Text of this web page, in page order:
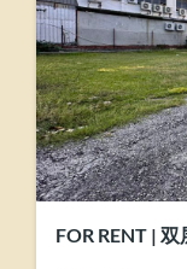
FOR RENT |